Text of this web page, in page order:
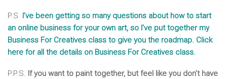
P.S. I’ve been getting so many questions about how to start
an online business for your own art, so I’ve put together my
Business For Creatives class to give you the roadmap. Click
here for all the details on Business For Creatives class.
P.P.S. If you want to paint together, but feel like you don’t have